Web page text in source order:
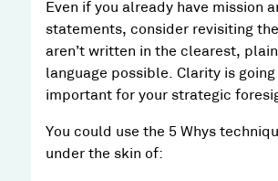
Even if you already have mission
statements, consider revisiting
aren’t written in the clearest,
language possible. Clarity is
important for your strategic
You could use the 5 Whys
under the skin of: